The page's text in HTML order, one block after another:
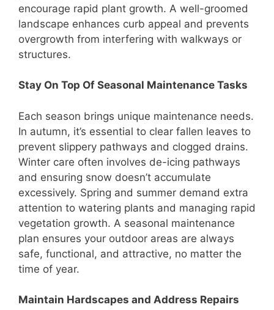
encourage rapid plant growth. A well-groomed
landscape enhances curb appeal and prevents
overgrowth from interfering with walkways or
structures.
Stay On Top Of Seasonal Maintenance Tasks
Each season brings unique maintenance needs.
In autumn, it’s essential to clear fallen leaves to
prevent slippery pathways and clogged drains.
Winter care often involves de-icing pathways
and ensuring snow doesn’t accumulate
excessively. Spring and summer demand extra
attention to watering plants and managing rapid
vegetation growth. A seasonal maintenance
plan ensures your outdoor areas are always
safe, functional, and attractive, no matter the
time of year.
Maintain Hardscapes and Address Repairs